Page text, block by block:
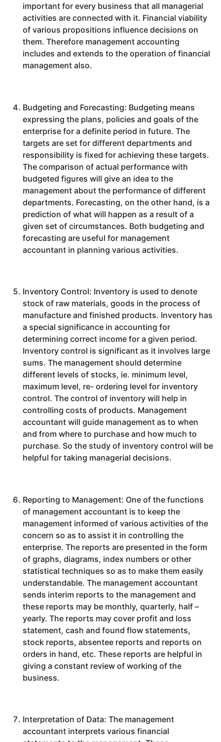
important for every business that all managerial
activities are connected with it. Financial viability
of various propositions influence decisions on
them. Therefore management accounting
includes and extends to the operation of financial
management also.
Budgeting and Forecasting: Budgeting means
expressing the plans, policies and goals of the
enterprise for a definite period in future. The
targets are set for different departments and
responsibility is fixed for achieving these targets.
The comparison of actual performance with
budgeted figures will give an idea to the
management about the performance of different
departments. Forecasting, on the other hand, is a
prediction of what will happen as a result of a
given set of circumstances. Both budgeting and
forecasting are useful for management
accountant in planning various activities.
Inventory Control: Inventory is used to denote
stock of raw materials, goods in the process of
manufacture and finished products. Inventory has
a special significance in accounting for
determining correct income for a given period.
Inventory control is significant as it involves large
sums. The management should determine
different levels of stocks, ie. minimum level,
maximum level, re- ordering level for inventory
control. The control of inventory will help in
controlling costs of products. Management
accountant will guide management as to when
and from where to purchase and how much to
purchase. So the study of inventory control will be
helpful for taking managerial decisions.
Reporting to Management: One of the functions
of management accountant is to keep the
management informed of various activities of the
concern so as to assist it in controlling the
enterprise. The reports are presented in the form
of graphs, diagrams, index numbers or other
statistical techniques so as to make them easily
understandable. The management accountant
sends interim reports to the management and
these reports may be monthly, quarterly, half –
yearly. The reports may cover profit and loss
statement, cash and found flow statements,
stock reports, absentee reports and reports on
orders in hand, etc. These reports are helpful in
giving a constant review of working of the
business.
Interpretation of Data: The management
accountant interprets various financial